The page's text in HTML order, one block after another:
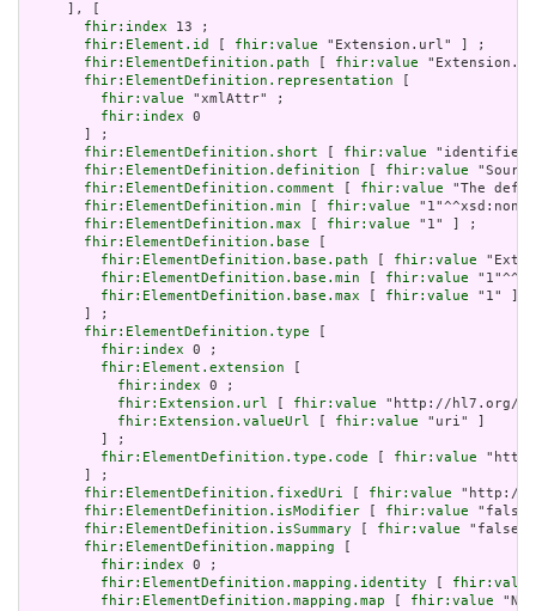
     ], [
fhir:index 13 ;
fhir:Element.id
fhir:value "Extension.url" ] ;
fhir:ElementDefinition.path
fhir:value
fhir:ElementDefinition.representation
fhir:value "xmlAttr" ;
fhir:index 0
       ] ;
fhir:ElementDefinition.short
fhir:value "identifies
fhir:ElementDefinition.definition
fhir:value
fhir:ElementDefinition.comment
fhir:value "The
fhir:ElementDefinition.min
fhir:value
fhir:ElementDefinition.max
fhir:value "1" ] ;
fhir:ElementDefinition.base
fhir:ElementDefinition.base.path
fhir:value
fhir:ElementDefinition.base.min
fhir:value
fhir:ElementDefinition.base.max
fhir:value "1" ]
       ] ;
fhir:ElementDefinition.type
fhir:index 0 ;
fhir:Element.extension
fhir:index 0 ;
fhir:Extension.url
fhir:value "http://hl7.org/
fhir:Extension.valueUrl
fhir:value "uri" ]
         ] ;
fhir:ElementDefinition.type.code
fhir:value
       ] ;
fhir:ElementDefinition.fixedUri
fhir:value "http://
fhir:ElementDefinition.isModifier
fhir:value
fhir:ElementDefinition.isSummary
fhir:value
fhir:ElementDefinition.mapping
fhir:index 0 ;
fhir:ElementDefinition.mapping.identity
fhir:value
fhir:ElementDefinition.mapping.map
fhir:value "N/